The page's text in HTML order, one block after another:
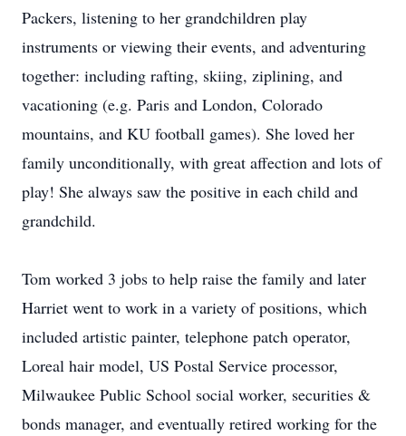
Packers, listening to her grandchildren play
instruments or viewing their events, and adventuring
together: including rafting, skiing, ziplining, and
vacationing (e.g. Paris and London, Colorado
mountains, and KU football games). She loved her
family unconditionally, with great affection and lots of
play! She always saw the positive in each child and
grandchild.
Tom worked 3 jobs to help raise the family and later
Harriet went to work in a variety of positions, which
included artistic painter, telephone patch operator,
Loreal hair model, US Postal Service processor,
Milwaukee Public School social worker, securities &
bonds manager, and eventually retired working for the